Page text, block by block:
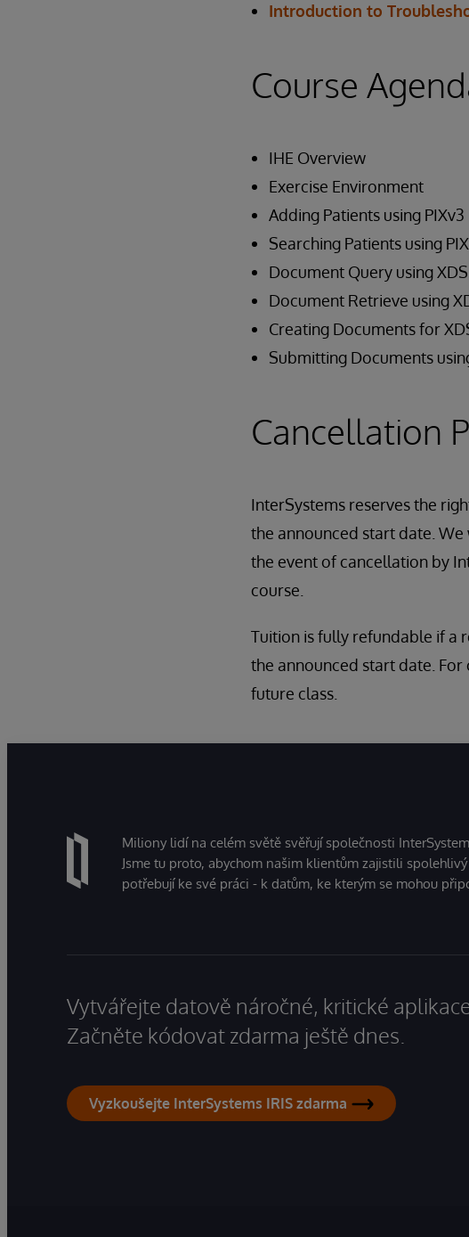
Introduction to
Course
IHE Overview
Exercise Environment
Adding Patients using PIXv3
Searching Patients using
Document Query using
Document Retrieve using
Creating Documents for
Submitting Documents
Cancellation
InterSystems reserves the
the announced start date.
the event of cancellation by
course.
Tuition is fully refundable if a
the announced start date.
future class.
Miliony lidí na celém světě svěřují společnosti
Jsme tu proto, abychom našim klientům zajistili
potřebují ke své práci - k datům, ke kterým se mohou
Vytvářejte datově náročné, kritické
Začněte kódovat zdarma ještě dnes.
Vyzkoušejte InterSystems IRIS zdarma